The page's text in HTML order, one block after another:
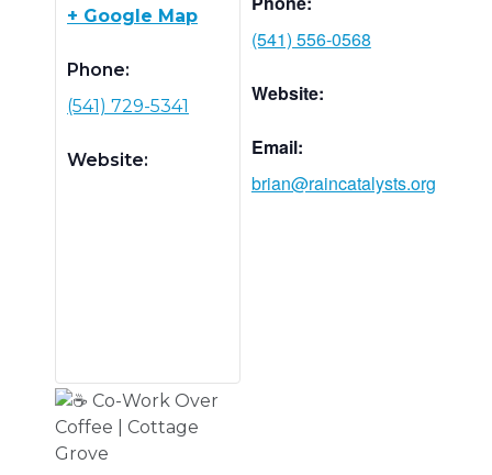
+ Google Map
Phone:
(541) 729-5341
Website:
Co-Work Over
Coffee | Cottage
Grove
(541) 556-0568
Website:
Email:
brian@raincatalysts.org